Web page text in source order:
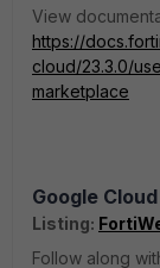
View
https://
cloud/23.3.0/
marketplace
Google
Listing:
Follow along